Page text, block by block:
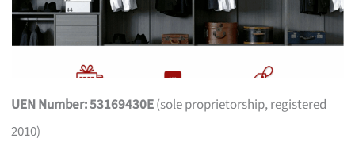
UEN Number: 53169430E(sole proprietorship, registered
2010)